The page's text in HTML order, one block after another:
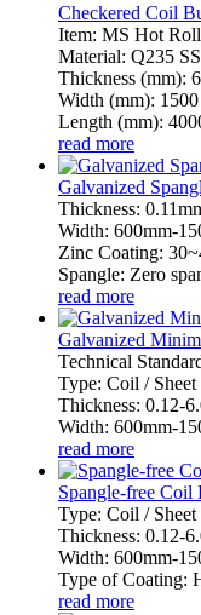
Checkered Coil
Item: MS Hot
Material: Q235
Thickness (mm):
Width (mm):
Length (mm):
read more
Galvanized
Thickness:
Width: 600mm-
Zinc Coating:
Spangle: Zero
read more
Galvanized
Technical
Type: Coil / Sheet
Thickness: 0.12-
Width: 600mm-
read more
Spangle-free
Type: Coil / Sheet
Thickness: 0.12-
Width: 600mm-
Type of Coating:
read more